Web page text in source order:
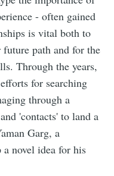
- often gained
is vital both to
path and for the
Through the years,
for searching
through a
'contacts' to land a
Garg, a
novel idea for his